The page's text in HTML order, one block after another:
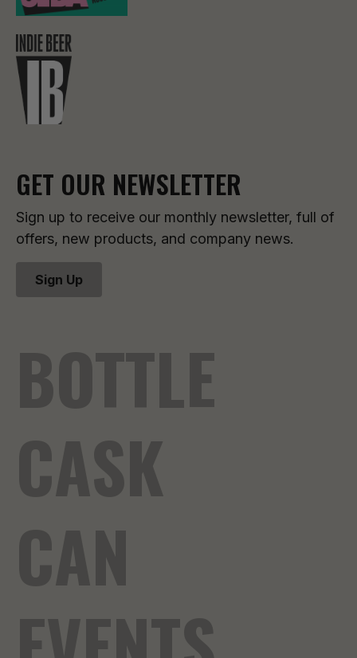
GET OUR NEWSLETTER
Sign up to receive our monthly newsletter, full of
offers, new products, and company news.
Sign Up
BOTTLE
CASK
CAN